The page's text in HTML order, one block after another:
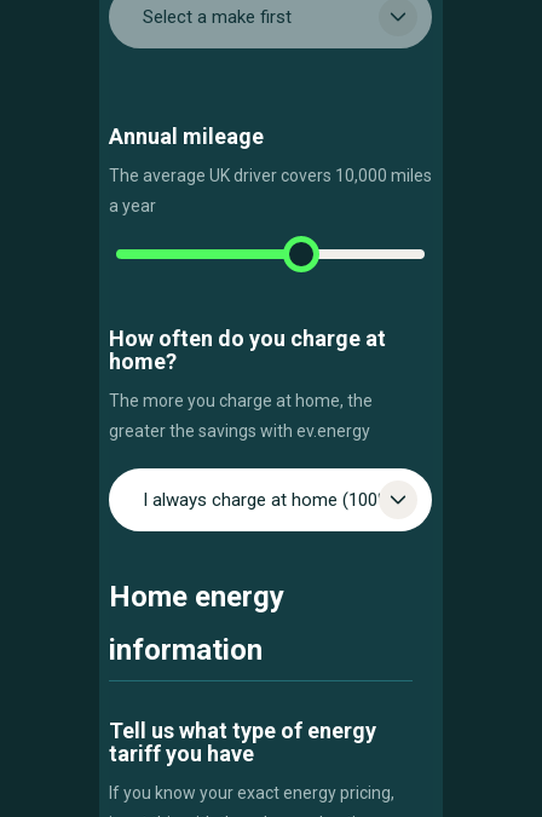
Select a make first
Annual mileage
The average UK driver covers 10,000 miles
a year
How often do you charge at
home?
The more you charge at home, the
greater the savings with ev.energy
Home energy
information
Tell us what type of energy
tariff you have
If you know your exact energy pricing,
I always charge at home (100%)